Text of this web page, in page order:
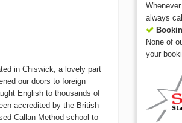
in Chiswick, a lovely part
our doors to foreign
English to thousands of
accredited by the British
Callan Method school to
always
None of
your